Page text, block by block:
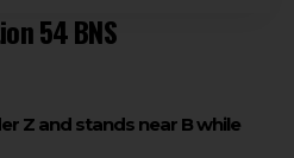
54 BNS
Z and stands near B while